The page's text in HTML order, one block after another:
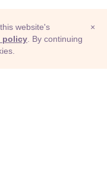
×
website's
policy . By continuing